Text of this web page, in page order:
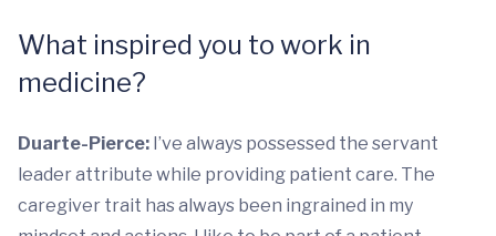
What inspired you to work in
medicine?
Duarte-Pierce: I’ve always possessed the servant
leader attribute while providing patient care. The
caregiver trait has always been ingrained in my